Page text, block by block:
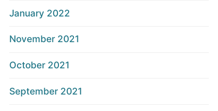
January 2022
November 2021
October 2021
September 2021